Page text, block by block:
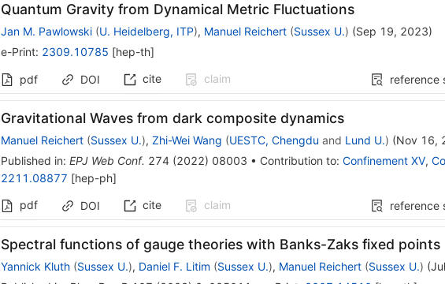
Quantum Gravity from Dynamical Metric Fluctuations
Jan M. Pawlowski (U. Heidelberg, ITP), Manuel Reichert (Sussex U.) (Sep 19, 2023)
e-Print: 2309.10785 [hep-th]
pdf DOI cite claim reference
Gravitational Waves from dark composite dynamics
Manuel Reichert (Sussex U.), Zhi-Wei Wang (UESTC, Chengdu and Lund U.) (Nov 16,
Published in: EPJ Web Conf. 274(2022) 08003 • Contribution to: Confinement XV,
2211.08877 [hep-ph]
pdf
DOI cite claim reference
Spectral functions of gauge theories with Banks-Zaks fixed points
Yannick Kluth (Sussex U.), Daniel F. Litim (Sussex U.), Manuel Reichert (Sussex U.) (